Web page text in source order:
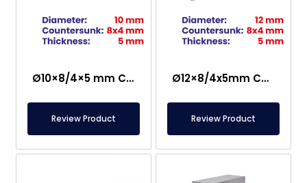
Ø10×8/4×5 mm Countersunk Neodymium Magnet
Review Product
Ø12×8/4x5mm Countersunk Neodymium Magnet
Review Product